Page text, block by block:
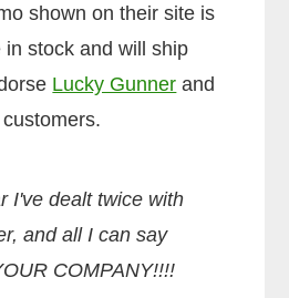
shown on their site is
stock and will ship
Lucky Gunner and
I've dealt twice with
and all I can say
COMPANY!!!!